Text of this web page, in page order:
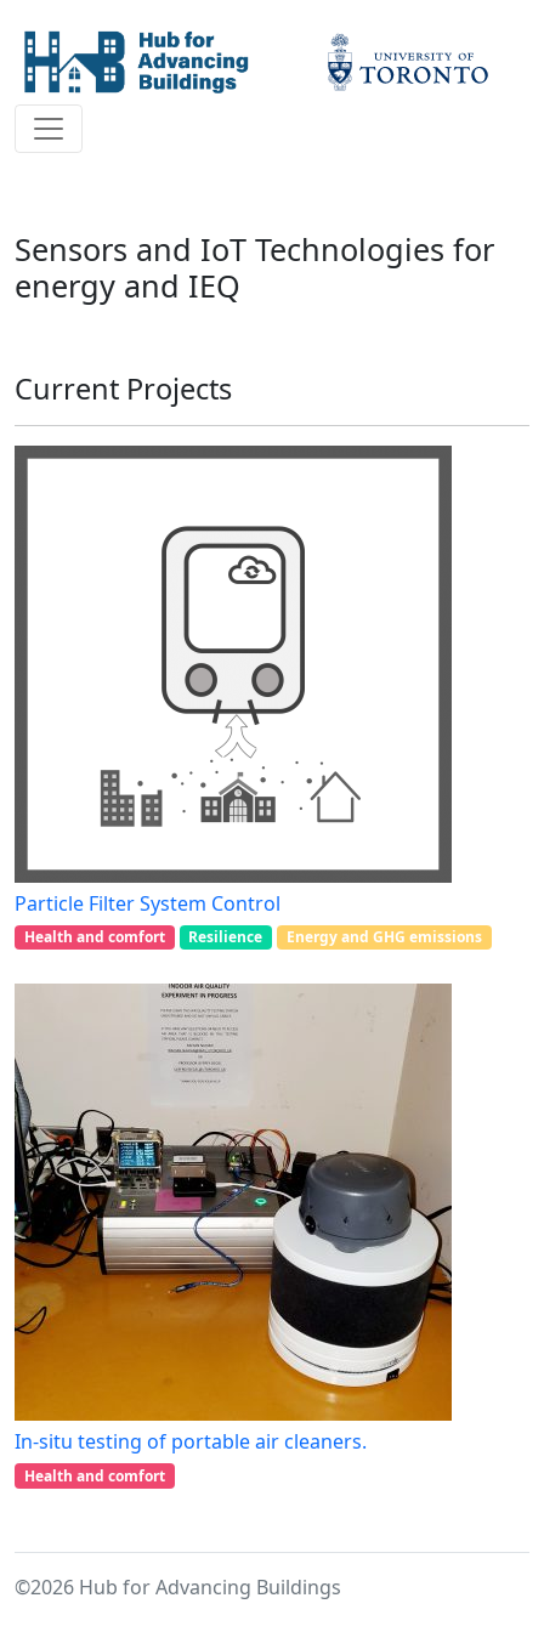
Sensors and IoT Technologies for
energy and IEQ
Current Projects
Particle Filter System Control
Health and comfort Resilience Energy and GHG emissions
In-situ testing of portable air cleaners.
Health and comfort
©2026 Hub for Advancing Buildings